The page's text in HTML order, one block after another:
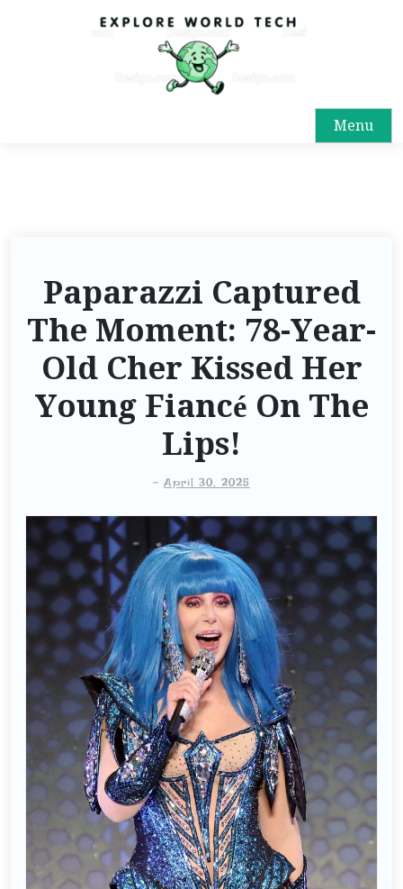
Menu
Paparazzi Captured
The Moment: 78-Year-
Old Cher Kissed Her
Young Fiancé On The
Lips!
-April 30, 2025